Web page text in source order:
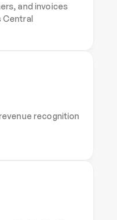
and invoices
Central
recognition